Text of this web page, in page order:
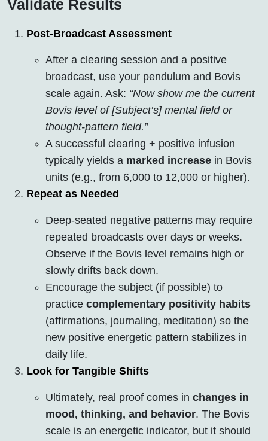
Validate Results
Post-Broadcast Assessment
After a clearing session and a positive
broadcast, use your pendulum and Bovis
scale again. Ask: “Now show me the current
Bovis level of [Subject’s] mental field or
thought-pattern field.”
A successful clearing + positive infusion
typically yields a marked increase in Bovis
units (e.g., from 6,000 to 12,000 or higher).
Repeat as Needed
Deep-seated negative patterns may require
repeated broadcasts over days or weeks.
Observe if the Bovis level remains high or
slowly drifts back down.
Encourage the subject (if possible) to
practice complementary positivity habits
(affirmations, journaling, meditation) so the
new positive energetic pattern stabilizes in
daily life.
Look for Tangible Shifts
Ultimately, real proof comes in changes in
mood, thinking, and behavior. The Bovis
scale is an energetic indicator, but it should